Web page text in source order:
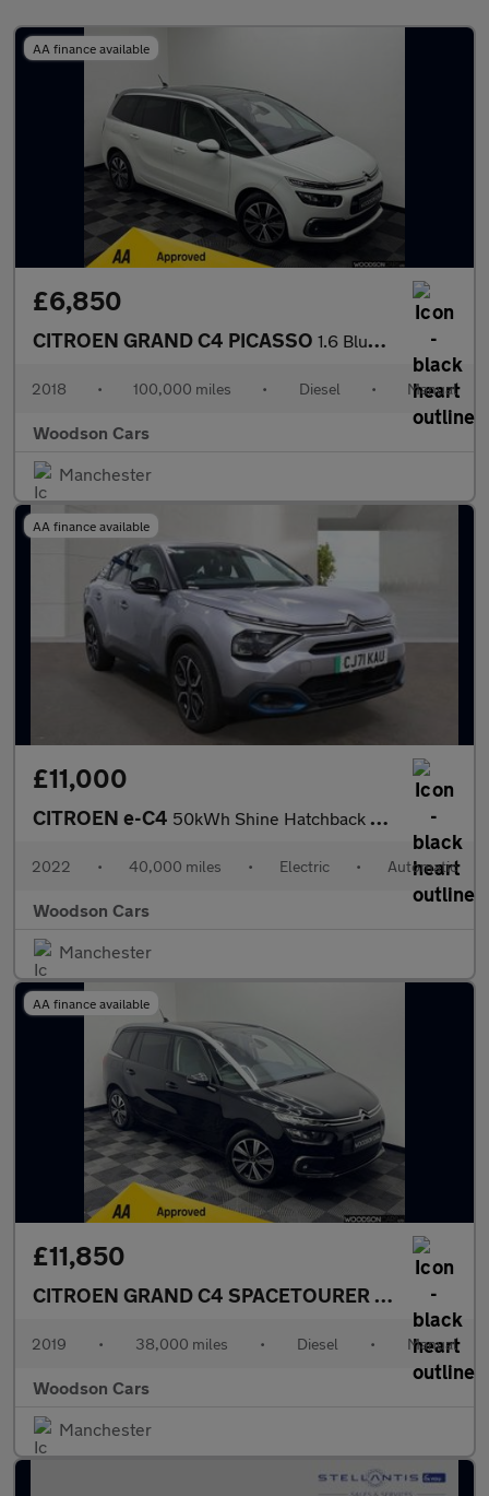
AA finance available
£6,850
CITROEN GRAND C4 PICASSO 1.6 BlueHDi Flair MPV 5dr Diesel Manual Euro 6 (s/s) (120 ps)
2018 • 100,000 miles • Diesel • Manual
Woodson Cars
Manchester
AA finance available
£11,000
CITROEN e-C4 50kWh Shine Hatchback 5dr Electric Auto (136 ps)
2022 • 40,000 miles • Electric • Automatic
Woodson Cars
Manchester
AA finance available
£11,850
CITROEN GRAND C4 SPACETOURER
1.5 BlueHDi
2019 • 38,000 miles • Diesel • Manual
Woodson Cars
Manchester